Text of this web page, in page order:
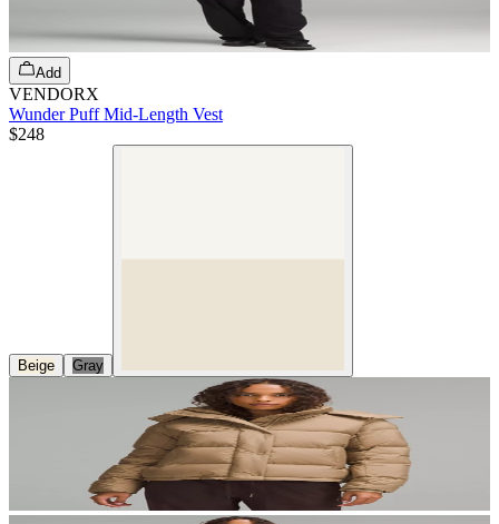
Add
VENDORX
Wunder Puff Mid-Length Vest
$248
Beige Gray